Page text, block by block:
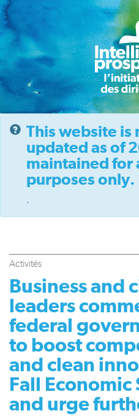
This website is
updated as of
maintained for
purposes only.
.
Activités
Business and
leaders
federal
to boost
and clean
Fall
and urge